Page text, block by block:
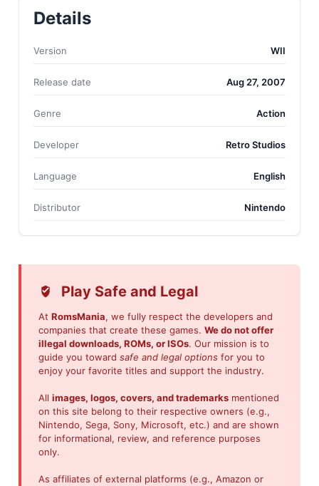
Details
Version WII
Release date Aug 27, 2007
Genre Action
Developer Retro Studios
Language English
Distributor Nintendo
Play Safe and Legal
At RomsMania, we fully respect the developers and
companies that create these games. We do not offer
illegal downloads, ROMs, or ISOs. Our mission is to
guide you toward safe and legal options for you to
enjoy your favorite titles and support the industry.
All images, logos, covers, and trademarks mentioned
on this site belong to their respective owners (e.g.,
Nintendo, Sega, Sony, Microsoft, etc.) and are shown
for informational, review, and reference purposes
only.
As affiliates of external platforms (e.g., Amazon or